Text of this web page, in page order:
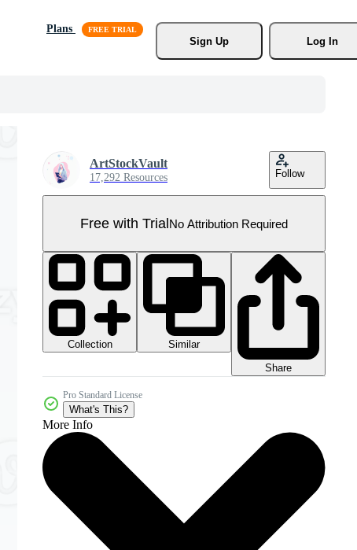
Plans
Sign Up
Log In
ArtStockVault
17,292 Resources Follow
Free with TrialNo Attribution Required
Collection
Similar
Share
Pro Standard License
What's This?
More Info